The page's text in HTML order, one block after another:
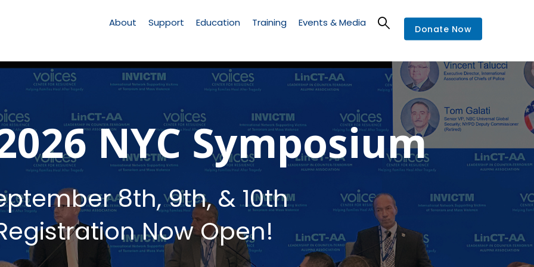
Navigation
About Support Education Training Events & Media
Donate Now
NYC Symposium
8th, 9th, & 10th
Now Open!